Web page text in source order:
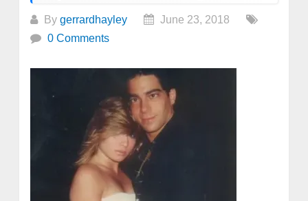
By gerrardhayley
June 23, 2018
0 Comments